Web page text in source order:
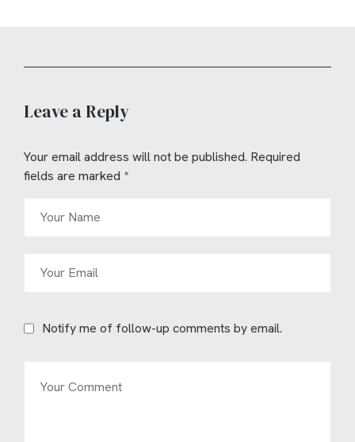
Leave a Reply
Your email address will not be published. Required
fields are marked *
Notify me of follow-up comments by email.